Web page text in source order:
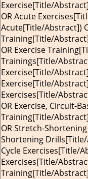
Exercise[Title/
OR Acute
Acute[Title/Abstract])
Training[Title/
OR Exercise
Trainings[Title/
Exercise[Title/
Exercise[Title/
Exercises[Title/
OR Exercise, Circuit-
Training[Title/
OR Stretch-
Shortening
Cycle Exercises[Title/
Exercises[Title/
Training[Title/